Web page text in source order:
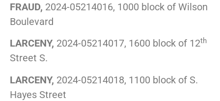
FRAUD, 2024-05214016, 1000 block of Wilson
Boulevard
LARCENY, 2024-05214017, 1600 block of 12th
Street S.
LARCENY, 2024-05214018, 1100 block of S.
Hayes Street